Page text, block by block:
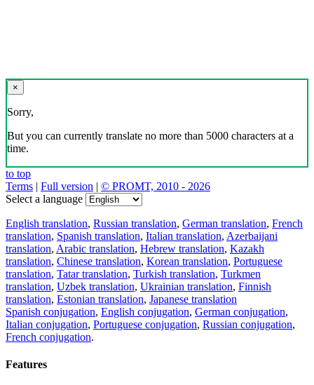
×
Sorry,
But you can currently translate no more than 5000 characters at a
time.
to top
Terms | Full version | © PROMT, 2010 - 2026
Select a language
English translation, Russian translation, German translation, French
translation, Spanish translation, Italian translation, Azerbaijani
translation, Arabic translation, Hebrew translation, Kazakh
translation, Chinese translation, Korean translation, Portuguese
translation, Tatar translation, Turkish translation, Turkmen
translation, Uzbek translation, Ukrainian translation, Finnish
translation, Estonian translation, Japanese translation
Spanish conjugation, English conjugation, German conjugation,
Italian conjugation, Portuguese conjugation, Russian conjugation,
French conjugation.
Features